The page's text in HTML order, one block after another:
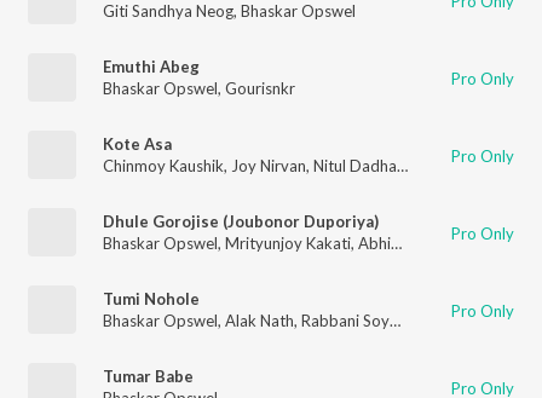
Giti Sandhya Neog, Bhaskar Opswel
Emuthi Abeg
Bhaskar Opswel, Gourisnkr Pro Only
Kote Asa
Chinmoy Kaushik, Joy Nirvan, Nitul Dadhara Lakhi Chandra
Pro Only
Dhule Gorojise (Joubonor Duporiya)
Bhaskar Opswel, Mrityunjoy Kakati, Abhinav Maut ,Ankur
Pro Only
Tumi Nohole
Bhaskar Opswel, Alak Nath, Rabbani Soyam Pro Only
Tumar Babe
Pro Only